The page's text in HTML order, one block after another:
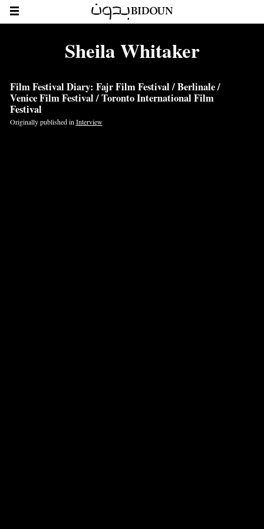
Sheila Whitaker
Film Festival Diary: Fajr Film Festival / Berlinale /
Venice Film Festival / Toronto International Film
Festival
Originally published in Interview